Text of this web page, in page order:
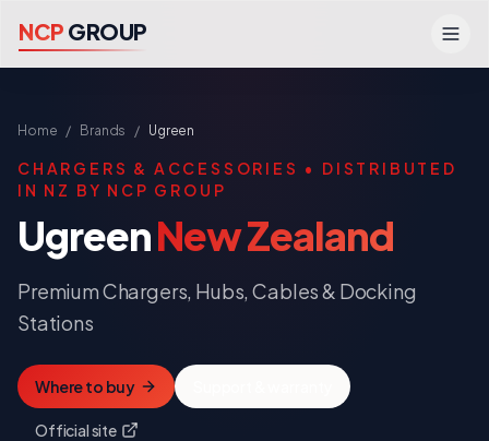
NCP GROUP
Home / Brands / Ugreen
CHARGERS & ACCESSORIES • DISTRIBUTED
IN NZ BY NCP GROUP
UgreenNew Zealand
Premium Chargers, Hubs, Cables & Docking
Stations
Where to buy
Official site